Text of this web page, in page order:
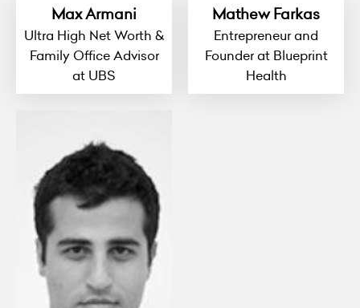
Max Armani
Ultra High Net Worth &
Family Office Advisor
at UBS
Mathew Farkas
Entrepreneur and
Founder at Blueprint
Health